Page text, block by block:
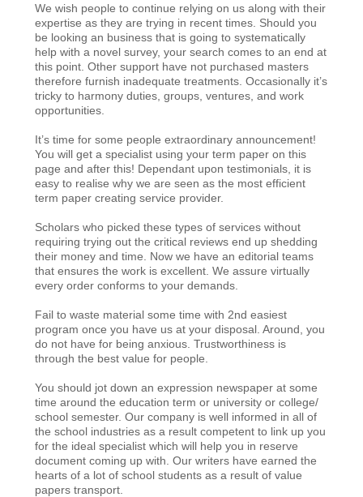
We wish people to continue relying on us along with their
expertise as they are trying in recent times. Should you
be looking an business that is going to systematically
help with a novel survey, your search comes to an end at
this point. Other support have not purchased masters
therefore furnish inadequate treatments. Occasionally it’s
tricky to harmony duties, groups, ventures, and work
opportunities.
It’s time for some people extraordinary announcement!
You will get a specialist using your term paper on this
page and after this! Dependant upon testimonials, it is
easy to realise why we are seen as the most efficient
term paper creating service provider.
Scholars who picked these types of services without
requiring trying out the critical reviews end up shedding
their money and time. Now we have an editorial teams
that ensures the work is excellent. We assure virtually
every order conforms to your demands.
Fail to waste material some time with 2nd easiest
program once you have us at your disposal. Around, you
do not have for being anxious. Trustworthiness is
through the best value for people.
You should jot down an expression newspaper at some
time around the education term or university or college/
school semester. Our company is well informed in all of
the school industries as a result competent to link up you
for the ideal specialist which will help you in reserve
document coming up with. Our writers have earned the
hearts of a lot of school students as a result of value
papers transport.